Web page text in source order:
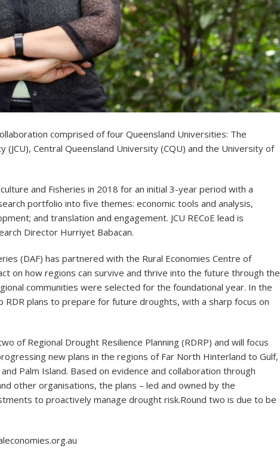
comprised of four Queensland Universities: The
(JCU), Central Queensland University (CQU) and the University of
and Fisheries in 2018 for an initial 3-year period with a
portfolio into five themes: economic tools and analysis,
and translation and engagement. JCU RECoE lead is
Director Hurriyet Babacan.
(DAF) has partnered with the Rural Economies Centre of
on how regions can survive and thrive into the future through the
communities were selected for the foundational year. In the
plans to prepare for future droughts, with a sharp focus on
of Regional Drought Resilience Planning (RDRP) and will focus
new plans in the regions of Far North Hinterland to Gulf,
Palm Island. Based on evidence and collaboration through
other organisations, the plans – led and owned by the
to proactively manage drought risk.Round two is due to be